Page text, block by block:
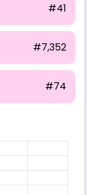
#41
#7,352
#74